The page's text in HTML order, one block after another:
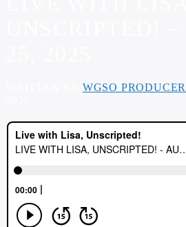
WGSO PRODUCER